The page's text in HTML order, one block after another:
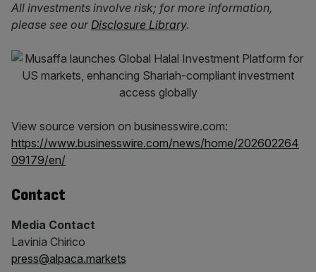
All investments involve risk; for more information,
please see our Disclosure Library.
View source version on businesswire.com:
https://www.businesswire.com/news/home/202602264
09179/en/
Contact
Media Contact
Lavinia Chirico
press@alpaca.markets